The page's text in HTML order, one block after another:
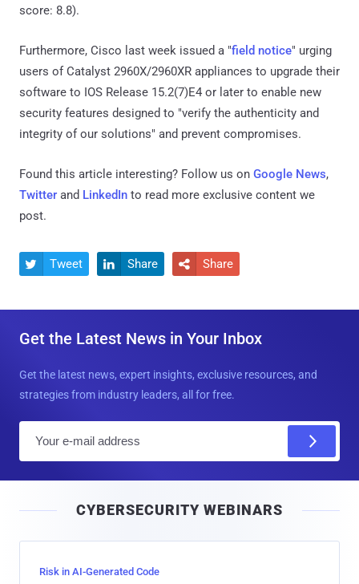
score: 8.8).
Furthermore, Cisco last week issued a "field notice" urging
users of Catalyst 2960X/2960XR appliances to upgrade their
software to IOS Release 15.2(7)E4 or later to enable new
security features designed to "verify the authenticity and
integrity of our solutions" and prevent compromises.
Found this article interesting? Follow us on Google News,
Twitter and LinkedIn to read more exclusive content we
post.
 Tweet  Share  Share
Get the Latest News in Your Inbox
Get the latest news, expert insights, exclusive resources, and
strategies from industry leaders, all for free.
l
CYBERSECURITY WEBINARS
Risk in AI-Generated Code